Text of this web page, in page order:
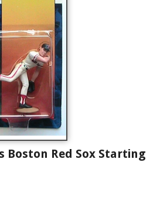
Boston Red Sox Starting